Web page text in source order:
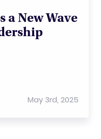
a New Wave
May 3rd, 2025